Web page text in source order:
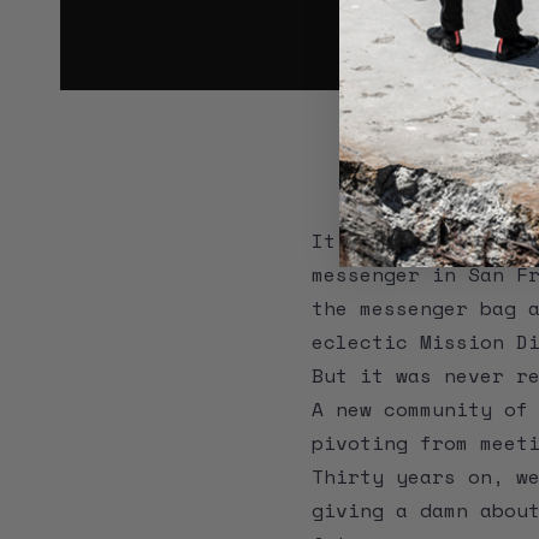
IT
It was 1989.
messenger in
the messenger
eclectic Mission
But it was never
A new community
pivoting from
Thirty years on,
giving a damn